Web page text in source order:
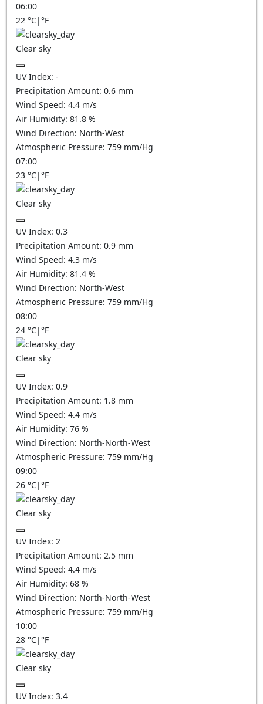
06:00
22 °C|°F
Clear sky
UV Index: -
Precipitation Amount: 0.6 mm
Wind Speed: 4.4 m/s
Air Humidity: 81.8 %
Wind Direction: North-West
Atmospheric Pressure: 759 mm/Hg
07:00
23 °C|°F
Clear sky
UV Index: 0.3
Precipitation Amount: 0.9 mm
Wind Speed: 4.3 m/s
Air Humidity: 81.4 %
Wind Direction: North-West
Atmospheric Pressure: 759 mm/Hg
08:00
24 °C|°F
Clear sky
UV Index: 0.9
Precipitation Amount: 1.8 mm
Wind Speed: 4.4 m/s
Air Humidity: 76 %
Wind Direction: North-North-West
Atmospheric Pressure: 759 mm/Hg
09:00
26 °C|°F
Clear sky
UV Index: 2
Precipitation Amount: 2.5 mm
Wind Speed: 4.4 m/s
Air Humidity: 68 %
Wind Direction: North-North-West
Atmospheric Pressure: 759 mm/Hg
10:00
28 °C|°F
Clear sky
UV Index: 3.4